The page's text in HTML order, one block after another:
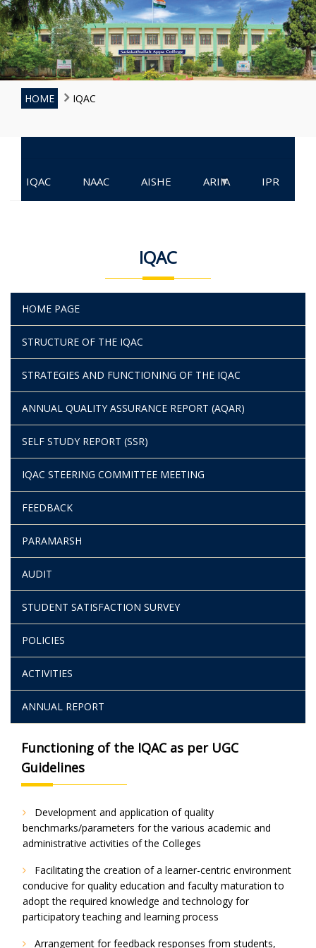
HOME IQAC
IQAC NAAC AISHE ARIIA
▾ IPR
IQAC
HOME PAGE
STRUCTURE OF THE IQAC
STRATEGIES AND FUNCTIONING OF THE IQAC
ANNUAL QUALITY ASSURANCE REPORT (AQAR)
SELF STUDY REPORT (SSR)
IQAC STEERING COMMITTEE MEETING
FEEDBACK
PARAMARSH
AUDIT
STUDENT SATISFACTION SURVEY
POLICIES
ACTIVITIES
ANNUAL REPORT
Functioning of the IQAC as per UGC
Guidelines
Development and application of quality
benchmarks/parameters for the various academic and
administrative activities of the Colleges
Facilitating the creation of a learner-centric environment
conducive for quality education and faculty maturation to
adopt the required knowledge and technology for
participatory teaching and learning process
Arrangement for feedback responses from students,